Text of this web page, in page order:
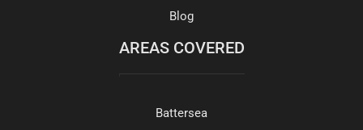
Blog
AREAS COVERED
Battersea